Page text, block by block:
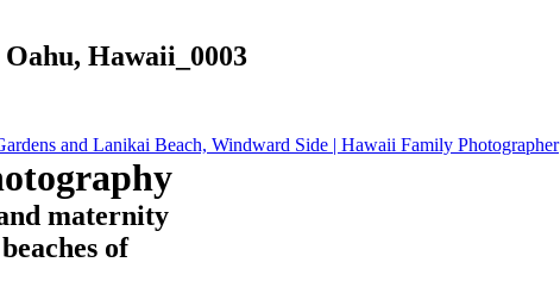
Hawaii_0003
and Lanikai Beach, Windward Side | Hawaii Family Photographer
maternity
of